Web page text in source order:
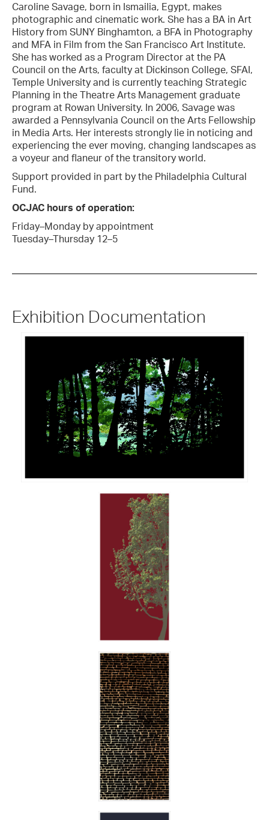
Caroline Savage, born in Ismailia, Egypt, makes
photographic and cinematic work. She has a BA in Art
History from SUNY Binghamton, a BFA in Photography
and MFA in Film from the San Francisco Art Institute.
She has worked as a Program Director at the PA
Council on the Arts, faculty at Dickinson College, SFAI,
Temple University and is currently teaching Strategic
Planning in the Theatre Arts Management graduate
program at Rowan University. In 2006, Savage was
awarded a Pennsylvania Council on the Arts Fellowship
in Media Arts. Her interests strongly lie in noticing and
experiencing the ever moving, changing landscapes as
a voyeur and flaneur of the transitory world.
Support provided in part by the Philadelphia Cultural
Fund.
OCJAC hours of operation:
Friday–Monday by appointment
Tuesday–Thursday 12–5
Exhibition Documentation